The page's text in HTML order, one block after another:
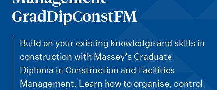
GradDipConstFM
Build on your existing knowledge and skills in
construction with Massey’s Graduate
Diploma in Construction and Facilities
Management. Learn how to organise, control